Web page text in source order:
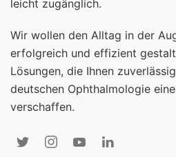
leicht zugänglich.
Wir wollen den Alltag in der
erfolgreich und effizient
Lösungen, die Ihnen
deutschen Ophthalmologie
verschaffen.